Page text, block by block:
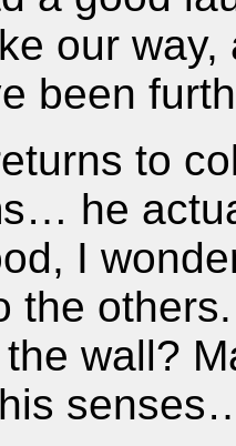
our
been
to
he
I
the
wall?